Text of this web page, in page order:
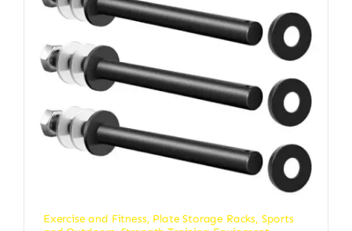
Exercise and Fitness, Plate Storage Racks, Sports